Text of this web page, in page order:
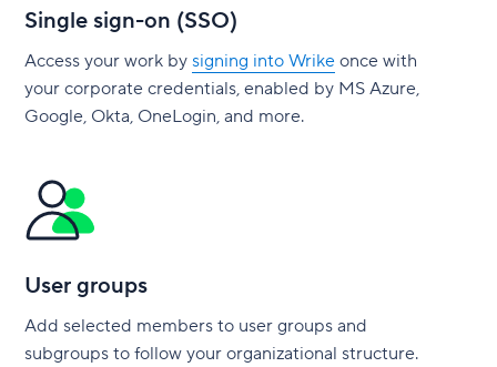
Single sign-on (SSO)
Access your work by signing into Wrike once with
your corporate credentials, enabled by MS Azure,
Google, Okta, OneLogin, and more.
User groups
Add selected members to user groups and
subgroups to follow your organizational structure.